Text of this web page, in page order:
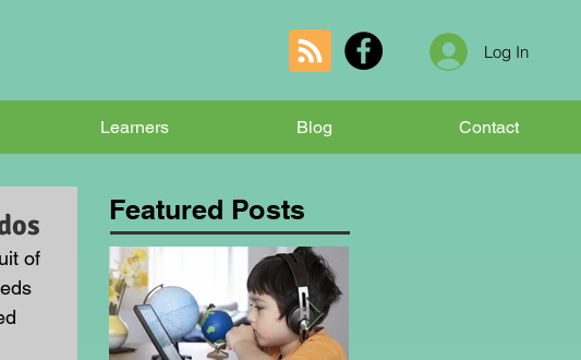
Log In
Learners Blog Contact
of
Featured Posts